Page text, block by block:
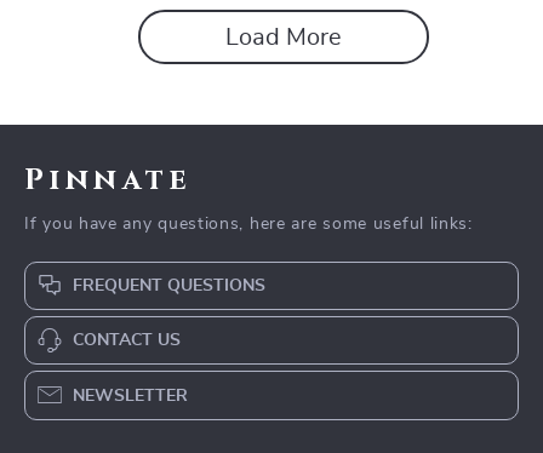
Load More
Pinnate
If you have any questions, here are some useful links:
FREQUENT QUESTIONS
CONTACT US
NEWSLETTER